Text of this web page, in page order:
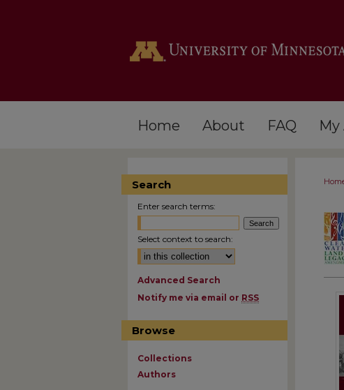
Home About FAQ My
Search
Enter search terms:
Select context to search:
Advanced Search
Notify me via email or RSS
Browse
Collections
Authors